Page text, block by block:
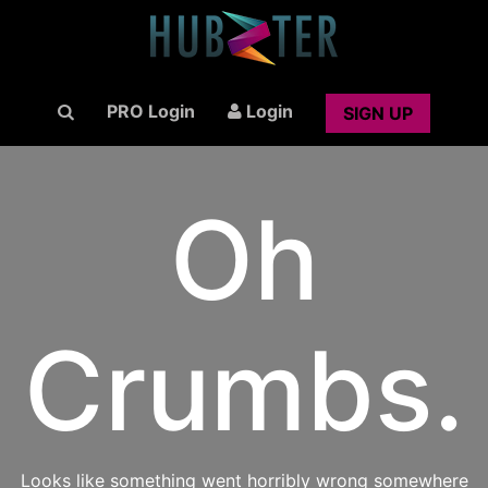
PRO Login Login SIGN UP
Oh
Crumbs.
Looks like something went horribly wrong somewhere